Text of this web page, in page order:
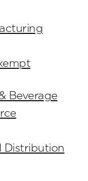
Beverage
Distribution